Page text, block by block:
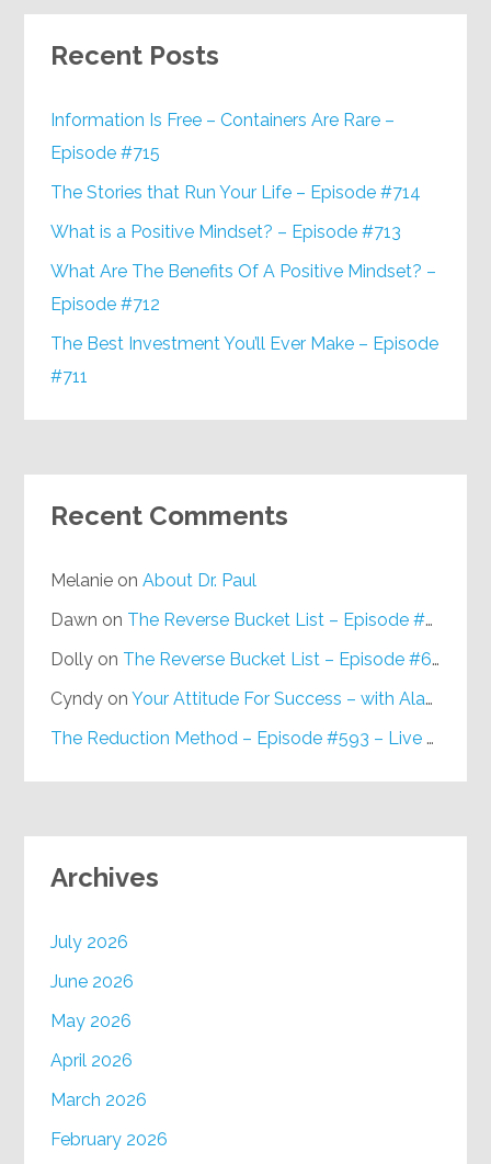
Recent Posts
Information Is Free – Containers Are Rare –
Episode #715
The Stories that Run Your Life – Episode #714
What is a Positive Mindset? – Episode #713
What Are The Benefits Of A Positive Mindset? –
Episode #712
The Best Investment You’ll Ever Make – Episode
#711
Recent Comments
Melanie onAbout Dr. Paul
Dawn on The Reverse Bucket List – Episode #648
Dolly on The Reverse Bucket List – Episode #648
Cyndy onYour Attitude For Success – with Alan Berg, CSP – Episode #617
The Reduction Method – Episode #593 – Live on Purpose Radio
Archives
July 2026
June 2026
May 2026
April 2026
March 2026
February 2026